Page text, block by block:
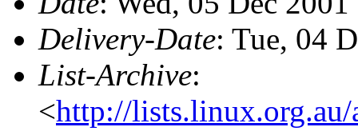
Delivery-Date: Tue, 04
List-Archive:
<http://